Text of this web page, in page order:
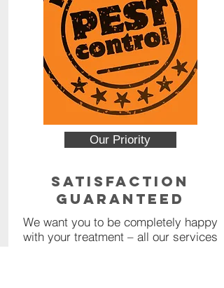
Our Priority
Satisfaction
Guaranteed
We want you to be completely happy
with your treatment – all our services